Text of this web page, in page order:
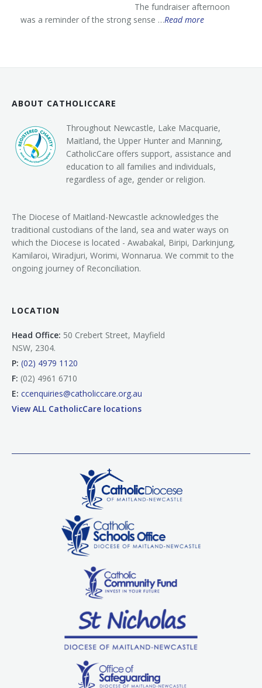
The fundraiser afternoon
was a reminder of the strong sense …Read more
ABOUT CATHOLICCARE
Throughout Newcastle, Lake Macquarie,
Maitland, the Upper Hunter and Manning,
CatholicCare offers support, assistance and
education to all families and individuals,
regardless of age, gender or religion.
The Diocese of Maitland-Newcastle acknowledges the
traditional custodians of the land, sea and water ways on
which the Diocese is located - Awabakal, Biripi, Darkinjung,
Kamilaroi, Wiradjuri, Worimi, Wonnarua. We commit to the
ongoing journey of Reconciliation.
LOCATION
Head Office: 50 Crebert Street, Mayfield
NSW, 2304.
P: (02) 4979 1120
F: (02) 4961 6710
E: ccenquiries@catholiccare.org.au
View ALL CatholicCare locations